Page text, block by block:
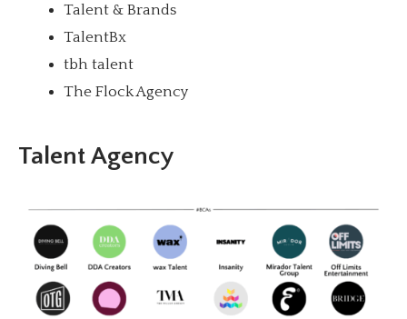
Talent & Brands
TalentBx
tbh talent
The Flock Agency
Talent Agency